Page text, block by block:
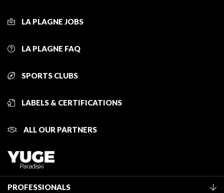
LA PLAGNE JOBS
LA PLAGNE FAQ
SPORTS CLUBS
LABELS & CERTIFICATIONS
ALL OUR PARTNERS
PROFESSIONALS